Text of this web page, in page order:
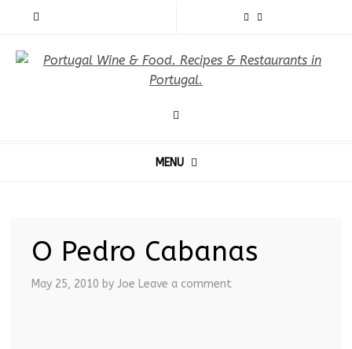
MENU
O Pedro Cabanas
May 25, 2010 by Joe Leave a comment